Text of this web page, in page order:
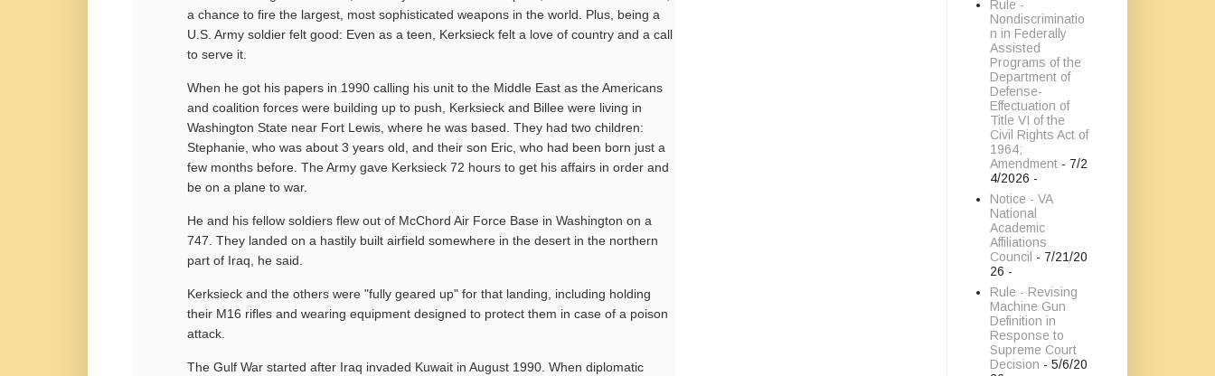
a chance to fire the largest, most sophisticated weapons in the world. Plus, being a
U.S. Army soldier felt good: Even as a teen, Kerksieck felt a love of country and a call
to serve it.
When he got his papers in 1990 calling his unit to the Middle East as the Americans
and coalition forces were building up to push, Kerksieck and Billee were living in
Washington State near Fort Lewis, where he was based. They had two children:
Stephanie, who was about 3 years old, and their son Eric, who had been born just a
few months before. The Army gave Kerksieck 72 hours to get his affairs in order and
be on a plane to war.
He and his fellow soldiers flew out of McChord Air Force Base in Washington on a
747. They landed on a hastily built airfield somewhere in the desert in the northern
part of Iraq, he said.
Kerksieck and the others were "fully geared up" for that landing, including holding
their M16 rifles and wearing equipment designed to protect them in case of a poison
attack.
The Gulf War started after Iraq invaded Kuwait in August 1990. When diplomatic
Rule -
Nondiscriminatio
n in Federally
Assisted
Programs of the
Department of
Defense-
Effectuation of
Title VI of the
Civil Rights Act of
1964;
Amendment- 7/2
4/2026 -
Notice - VA
National
Academic
Affiliations
Council - 7/21/20
26 -
Rule - Revising
Machine Gun
Definition in
Response to
Supreme Court
Decision - 5/6/20